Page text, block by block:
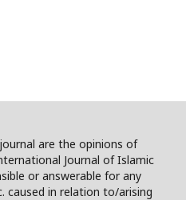
are the opinions of
Journal of Islamic
or answerable for any
caused in relation to/arising